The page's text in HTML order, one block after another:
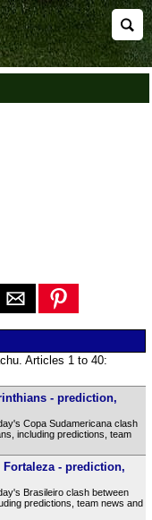
Articles 1 to 40:
- prediction,
Copa Sudamericana clash
including predictions, team
- prediction,
Brasileiro clash between
predictions, team news and